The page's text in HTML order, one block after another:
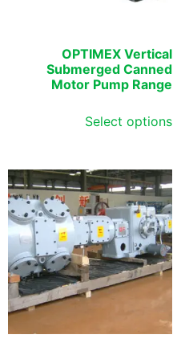
OPTIMEX Vertical
Submerged Canned
Motor Pump Range
Select options